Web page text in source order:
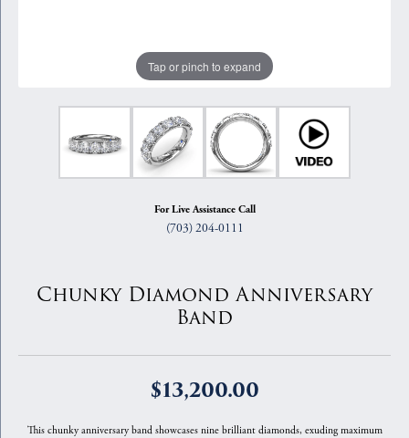
Tap or pinch to expand
For Live Assistance Call
(703) 204-0111
Chunky Diamond Anniversary
Band
$13,200.00
This chunky anniversary band showcases nine brilliant diamonds, exuding maximum